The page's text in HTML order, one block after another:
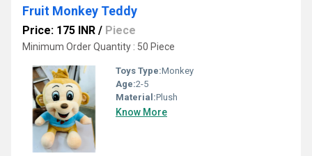
Fruit Monkey Teddy
Price: 175 INR / Piece
Minimum Order Quantity : 50 Piece
Toys Type:Monkey
Age:2-5
Material:Plush
Know More